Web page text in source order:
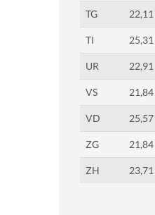
TG 22,11
TI 25,31
UR 22,91
VS 21,84
VD 25,57
ZG 21,84
ZH 23,71